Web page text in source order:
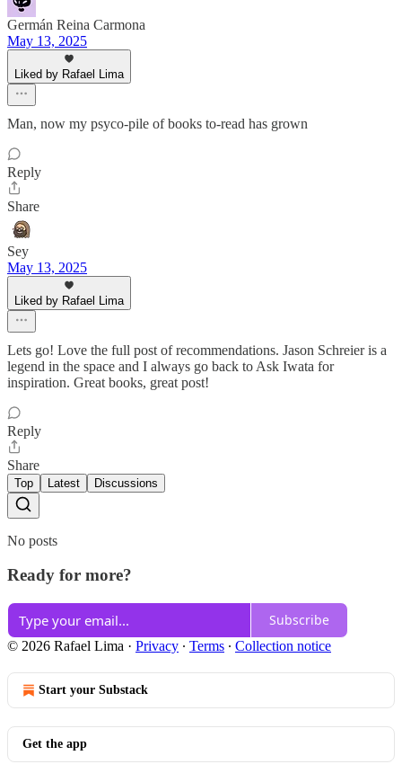
Germán Reina Carmona
May 13, 2025
Liked by Rafael Lima
Man, now my psyco-pile of books to-read has grown
Reply
Share
Sey
May 13, 2025
Liked by Rafael Lima
Lets go! Love the full post of recommendations. Jason Schreier is a
legend in the space and I always go back to Ask Iwata for
inspiration. Great books, great post!
Reply
Share
Top Latest Discussions
No posts
Ready for more?
Subscribe
© 2026 Rafael Lima · Privacy ∙ Terms ∙ Collection notice
Start your Substack
Get the app